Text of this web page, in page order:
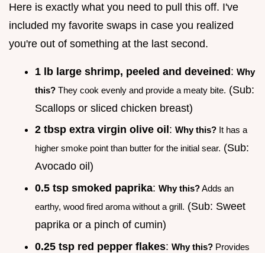
Here is exactly what you need to pull this off. I've
included my favorite swaps in case you realized
you're out of something at the last second.
1 lb large shrimp, peeled and deveined: Why
this? They cook evenly and provide a meaty bite. (Sub:
Scallops or sliced chicken breast)
2 tbsp extra virgin olive oil : Why this? It has a
higher smoke point than butter for the initial sear. (Sub:
Avocado oil)
0.5 tsp smoked paprika: Why this?Adds an
earthy, wood fired aroma without a grill. (Sub: Sweet
paprika or a pinch of cumin)
0.25 tsp red pepper flakes: Why this? Provides